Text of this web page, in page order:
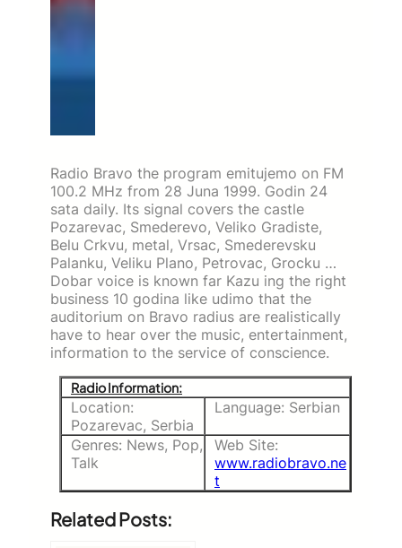
Radio Bravo the program emitujemo on FM
100.2 MHz from 28 Juna 1999. Godin 24
sata daily. Its signal covers the castle
Pozarevac, Smederevo, Veliko Gradiste,
Belu Crkvu, metal, Vrsac, Smederevsku
Palanku, Veliku Plano, Petrovac, Grocku …
Dobar voice is known far Kazu ing the right
business 10 godina like udimo that the
auditorium on Bravo radius are realistically
have to hear over the music, entertainment,
information to the service of conscience.
Radio Information:
Location:
Pozarevac, Serbia
Language: Serbian
Genres: News, Pop,
Talk
Web Site:
www.radiobravo.ne
t
Related Posts: